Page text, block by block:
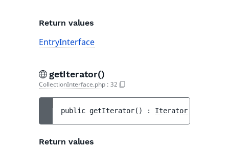
Return values
EntryInterface
getIterator()
CollectionInterface.php : 32
public getIterator( ) : Iterator
Return values